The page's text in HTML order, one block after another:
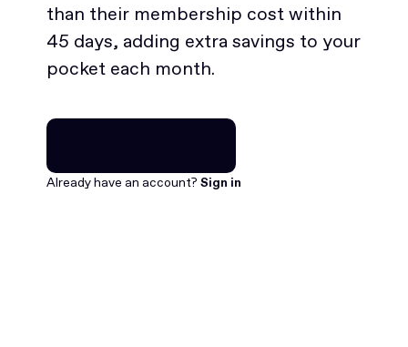
than their membership cost within
45 days, adding extra savings to your
pocket each month.
Join for free
Already have an account? Sign in